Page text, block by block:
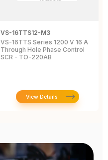
VS-16TTS12-M3
VS-16TTS Series 1200 V 16 A
Through Hole Phase Control
SCR - TO-220AB
View Details